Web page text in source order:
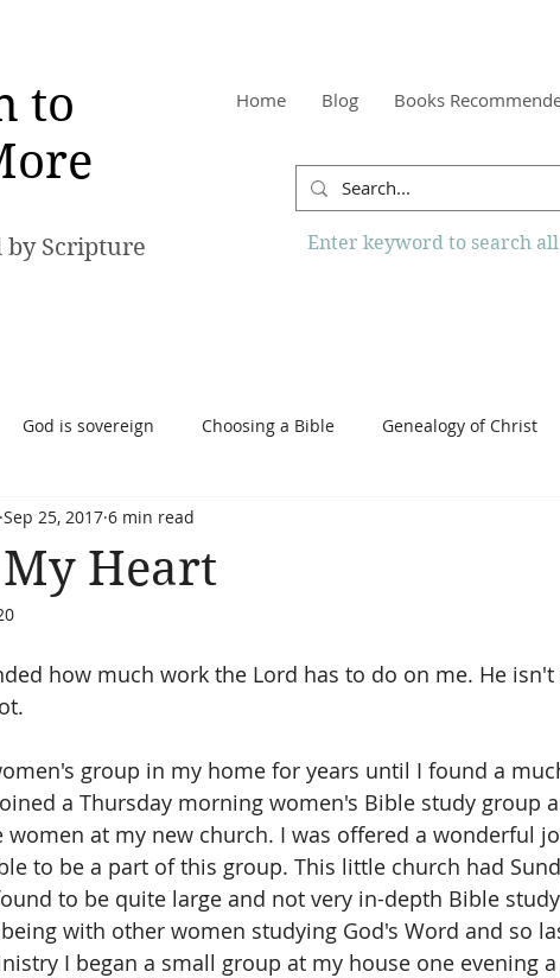
to
by Scripture
Home Blog Books
Enter keyword to search
God is sovereign Choosing a Bible Genealogy of Christ
to Know More Website
Heart
Sep 25, 2017 6 min read
how much work the Lord has to do on me. He
group in my home for years until I found a
a Thursday morning women's Bible study group
women at my new church. I was offered a wonderful
to be a part of this group. This little church had
to be quite large and not very in-depth Bible
with other women studying God's Word and so
I began a small group at my house one evening